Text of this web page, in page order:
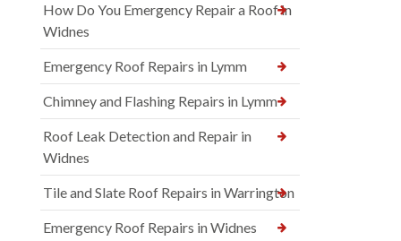
How Do You Emergency Repair a Roof in
Widnes
Emergency Roof Repairs in Lymm
Chimney and Flashing Repairs in Lymm
Roof Leak Detection and Repair in
Widnes
Tile and Slate Roof Repairs in Warrington
Emergency Roof Repairs in Widnes